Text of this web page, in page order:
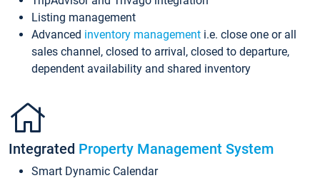
Listing management
Advanced inventory management i.e. close one or all
sales channel, closed to arrival, closed to departure,
dependent availability and shared inventory
Integrated Property Management System
Smart Dynamic Calendar